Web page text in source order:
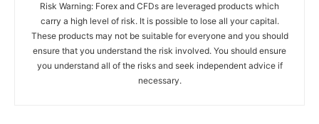
Risk Warning: Forex and CFDs are leveraged products which
carry a high level of risk. It is possible to lose all your capital.
These products may not be suitable for everyone and you should
ensure that you understand the risk involved. You should ensure
you understand all of the risks and seek independent advice if
necessary.